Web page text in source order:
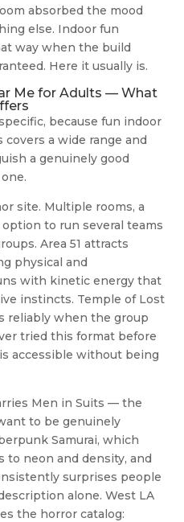
absorbed the mood
else. Indoor fun
way when the build
Here it usually is.
Me for Adults — What
because fun indoor
a wide range and
a genuinely good
site. Multiple rooms, a
to run several teams
Area 51 attracts
physical and
with kinetic energy that
instincts. Temple of Lost
reliably when the group
tried this format before
accessible without being
Men in Suits — the
to be genuinely
Samurai, which
to neon and density, and
surprises people
alone. West LA
the horror catalog: